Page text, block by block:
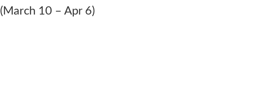
(March 10 – Apr 6)